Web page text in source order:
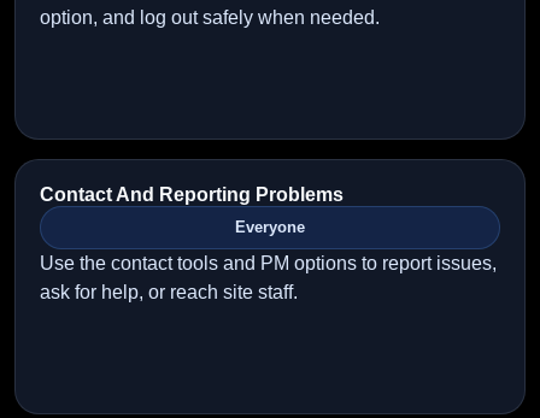
option, and log out safely when needed.
Contact And Reporting Problems
Everyone
Use the contact tools and PM options to report issues,
ask for help, or reach site staff.